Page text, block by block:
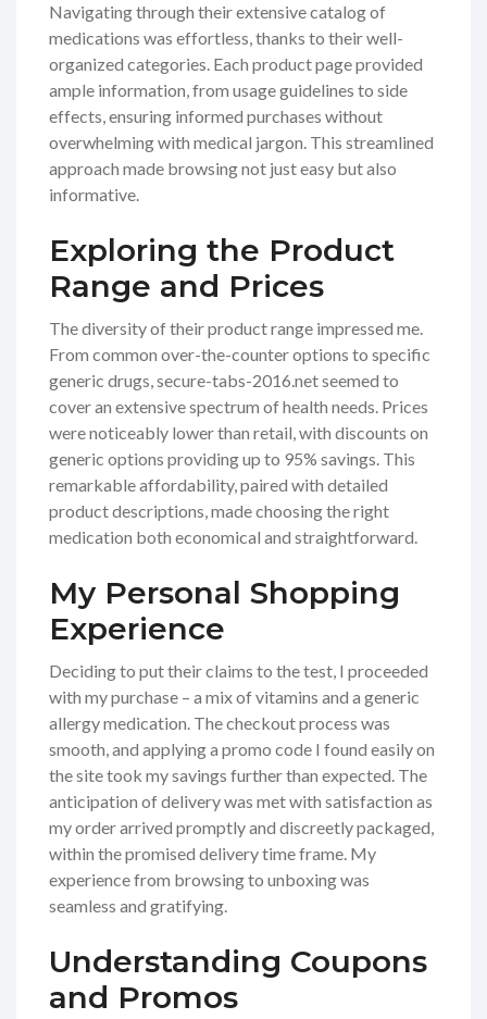
Navigating through their extensive catalog of
medications was effortless, thanks to their well-
organized categories. Each product page provided
ample information, from usage guidelines to side
effects, ensuring informed purchases without
overwhelming with medical jargon. This streamlined
approach made browsing not just easy but also
informative.
Exploring the Product
Range and Prices
The diversity of their product range impressed me.
From common over-the-counter options to specific
generic drugs, secure-tabs-2016.net seemed to
cover an extensive spectrum of health needs. Prices
were noticeably lower than retail, with discounts on
generic options providing up to 95% savings. This
remarkable affordability, paired with detailed
product descriptions, made choosing the right
medication both economical and straightforward.
My Personal Shopping
Experience
Deciding to put their claims to the test, I proceeded
with my purchase – a mix of vitamins and a generic
allergy medication. The checkout process was
smooth, and applying a promo code I found easily on
the site took my savings further than expected. The
anticipation of delivery was met with satisfaction as
my order arrived promptly and discreetly packaged,
within the promised delivery time frame. My
experience from browsing to unboxing was
seamless and gratifying.
Understanding Coupons
and Promos